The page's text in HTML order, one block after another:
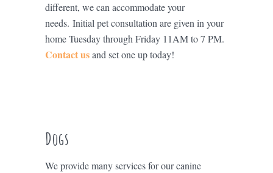
different, we can accommodate your
needs. Initial pet consultation are given in your
home Tuesday through Friday 11AM to 7 PM.
Contact usand set one up today!
Dogs
We provide many services for our canine